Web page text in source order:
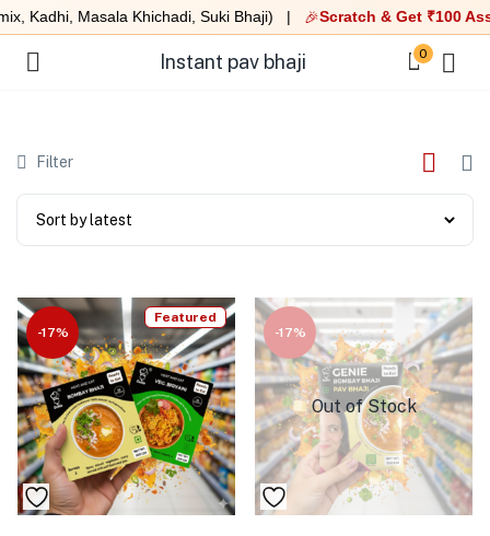
Kadhi, Masala Khichadi, Suki Bhaji) | 🎉Scratch & Get ₹100
Instant pav bhaji 0
Filter
-17%
Featured
-17%
Out of Stock